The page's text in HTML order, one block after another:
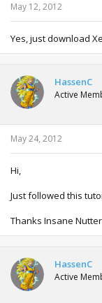
May 12, 2012
Yes, just download
HassenC
Active
May 24, 2012
Hi,
Just followed this
Thanks Insane Nutter
HassenC
Active